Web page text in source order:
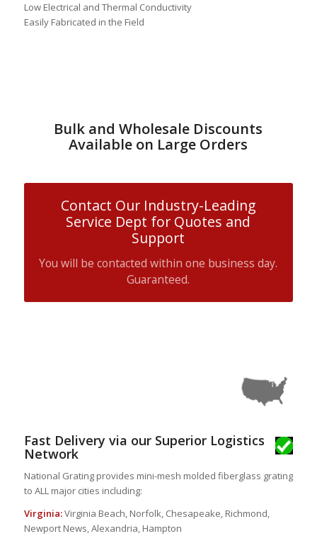
Low Electrical and Thermal Conductivity
Easily Fabricated in the Field
Bulk and Wholesale Discounts
Available on Large Orders
Contact Our Industry-Leading
Service Dept for Quotes and
Support
You will be contacted within one business day.
Guaranteed.
Fast Delivery via our Superior Logistics
Network
National Grating provides mini-mesh molded fiberglass grating
to ALL major cities including:
Virginia:Virginia Beach, Norfolk, Chesapeake, Richmond,
Newport News, Alexandria, Hampton